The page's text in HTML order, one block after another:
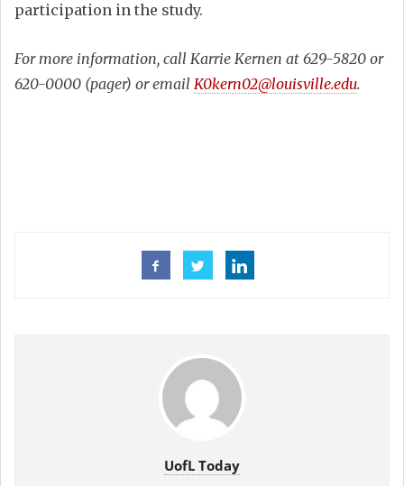
participation in the study.
For more information, call Karrie Kernen at 629-5820 or
620-0000 (pager) or email K0kern02@louisville.edu.
UofL Today